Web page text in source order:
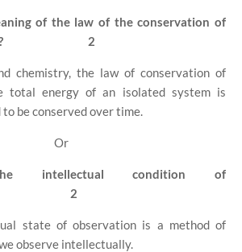
of the law of the conservation of
2
chemistry, the law of conservation of
total energy of an isolated system is
be conserved over time.
Or
intellectual condition of
2
state of observation is a method of
observe intellectually.